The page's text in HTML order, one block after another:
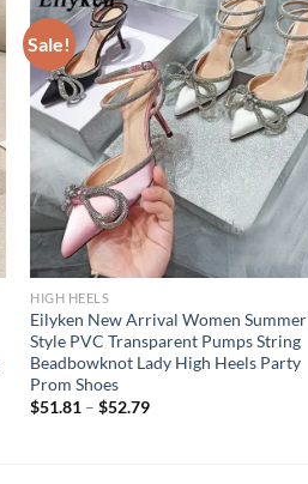
Sale!
HIGH HEELS
Eilyken New Arrival Women Summer
Style PVC Transparent Pumps String
Beadbowknot Lady High Heels Party
Prom Shoes
$51.81 –$52.79